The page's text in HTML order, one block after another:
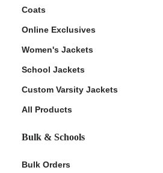
Coats
Online Exclusives
Women's Jackets
School Jackets
Custom Varsity Jackets
All Products
Bulk & Schools
Bulk Orders